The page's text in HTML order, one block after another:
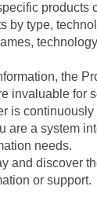
by type,
the
invaluable for
is
are a system
needs.
and discover
or support.